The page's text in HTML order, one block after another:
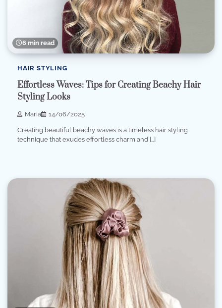
6 min read
HAIR STYLING
Effortless Waves: Tips for Creating Beachy Hair
Styling Looks
Maria 14/06/2025
Creating beautiful beachy waves is a timeless hair styling
technique that exudes effortless charm and […]